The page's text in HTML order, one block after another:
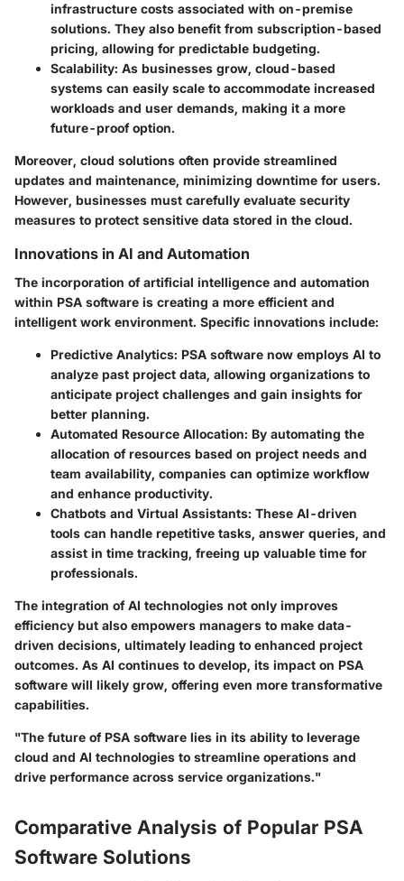
infrastructure costs associated with on-premise
solutions. They also benefit from subscription-based
pricing, allowing for predictable budgeting.
Scalability: As businesses grow, cloud-based
systems can easily scale to accommodate increased
workloads and user demands, making it a more
future-proof option.
Moreover, cloud solutions often provide streamlined
updates and maintenance, minimizing downtime for users.
However, businesses must carefully evaluate security
measures to protect sensitive data stored in the cloud.
Innovations in AI and Automation
The incorporation of artificial intelligence and automation
within PSA software is creating a more efficient and
intelligent work environment. Specific innovations include:
Predictive Analytics: PSA software now employs AI to
analyze past project data, allowing organizations to
anticipate project challenges and gain insights for
better planning.
Automated Resource Allocation: By automating the
allocation of resources based on project needs and
team availability, companies can optimize workflow
and enhance productivity.
Chatbots and Virtual Assistants: These AI-driven
tools can handle repetitive tasks, answer queries, and
assist in time tracking, freeing up valuable time for
professionals.
The integration of AI technologies not only improves
efficiency but also empowers managers to make data-
driven decisions, ultimately leading to enhanced project
outcomes. As AI continues to develop, its impact on PSA
software will likely grow, offering even more transformative
capabilities.
"The future of PSA software lies in its ability to leverage
cloud and AI technologies to streamline operations and
drive performance across service organizations."
Comparative Analysis of Popular PSA
Software Solutions